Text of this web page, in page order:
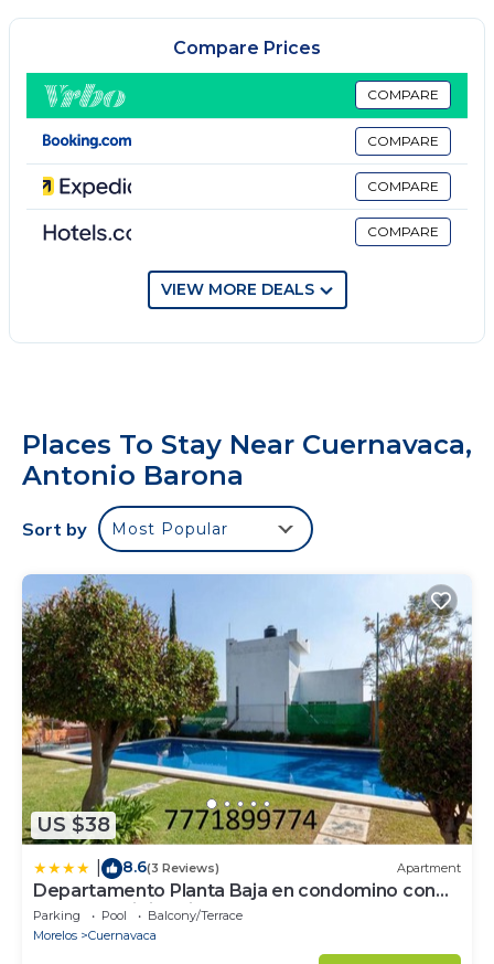
Segunda recamara dos pares de listeras una con
matrimonial abajo e individual arriba y la otra litera de
dos individuales
Recamara 3 otra cama king size
Y la cuarta recamara dos camas matrimoniales
Casa con 4 habitaciones, 3.5 baños. Caben
cómodamente 10 personas. Cuenta con alberca,
jardín, estacionamiento para 4 coches.
Esta completamente equipada y lista para recibirte!
de $500mxn, se paga aparte.
No pets
Compare Prices
COMPARE
COMPARE
COMPARE
COMPARE
VIEW MORE DEALS
Places To Stay Near Cuernavaca,
Antonio Barona
Sort by Most Popular
US $38
8.6(3 Reviews) Apartment
Departamento Planta Baja en condomino con
Alberca y Vigilancia
Parking Pool
Balcony/Terrace
Morelos
Cuernavaca